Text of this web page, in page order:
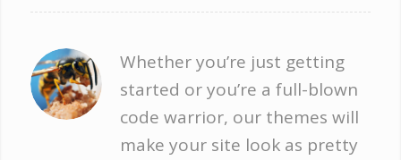
Whether you’re just getting
started or you’re a full-blown
code warrior, our themes will
make your site look as pretty